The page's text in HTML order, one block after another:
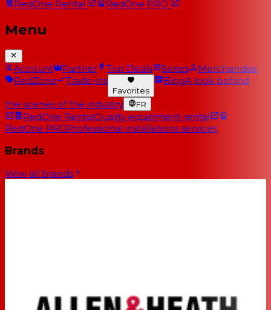
RedOne Rental RedOne PRO
Menu
Account Partner Top Deals Series
Merchandise
RedZone
Trade-ins
Favorites
BlogA look behind
the scenes of the industry FR
RedOne RentalQuality equipment rental
RedOne PROProfessional installations services
Brands
View all brands